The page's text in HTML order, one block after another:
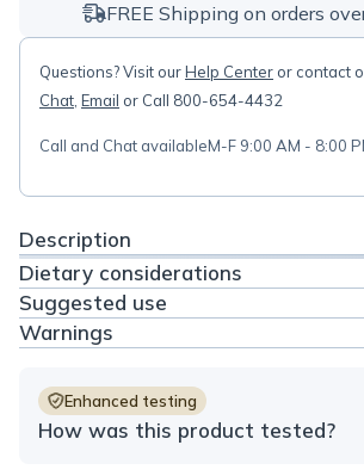
FREE Shipping on orders
Questions? Visit ourHelp Center or contact
Chat Email or Call 800-654-4432
Call and Chat availableM-F 9:00 AM - 8:00
Description
Dietary considerations
Suggested use
Warnings
Enhanced testing
How was this product tested?